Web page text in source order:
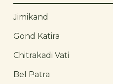
Jimikand
Gond Katira
Chitrakadi Vati
Bel Patra